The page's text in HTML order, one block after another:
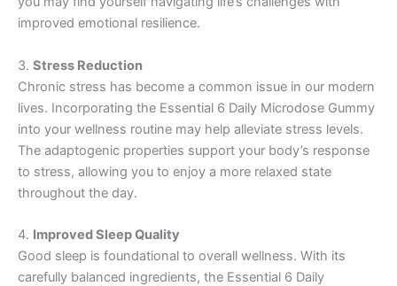
improved emotional resilience.
3. Stress Reduction
Chronic stress has become a common issue in our modern
lives. Incorporating the Essential 6 Daily Microdose Gummy
into your wellness routine may help alleviate stress levels.
The adaptogenic properties support your body’s response
to stress, allowing you to enjoy a more relaxed state
throughout the day.
4. Improved Sleep Quality
Good sleep is foundational to overall wellness. With its
carefully balanced ingredients, the Essential 6 Daily